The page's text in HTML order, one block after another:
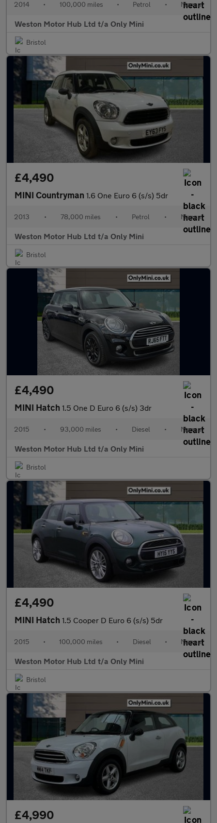
2014 • 100,000 miles • Petrol • Manual
Weston Motor Hub Ltd t/a Only Mini
Bristol
£4,490
MINI Countryman 1.6 One Euro 6 (s/s) 5dr
2013 • 78,000 miles • Petrol • Manual
Weston Motor Hub Ltd t/a Only Mini
Bristol
£4,490
MINI Hatch 1.5 One D Euro 6 (s/s) 3dr
2015 • 93,000 miles • Diesel • Manual
Weston Motor Hub Ltd t/a Only Mini
Bristol
£4,490
MINI Hatch 1.5 Cooper D Euro 6 (s/s) 5dr
2015 • 100,000 miles • Diesel • Manual
Weston Motor Hub Ltd t/a Only Mini
Bristol
£4,990